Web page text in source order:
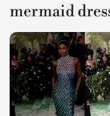
mermaid